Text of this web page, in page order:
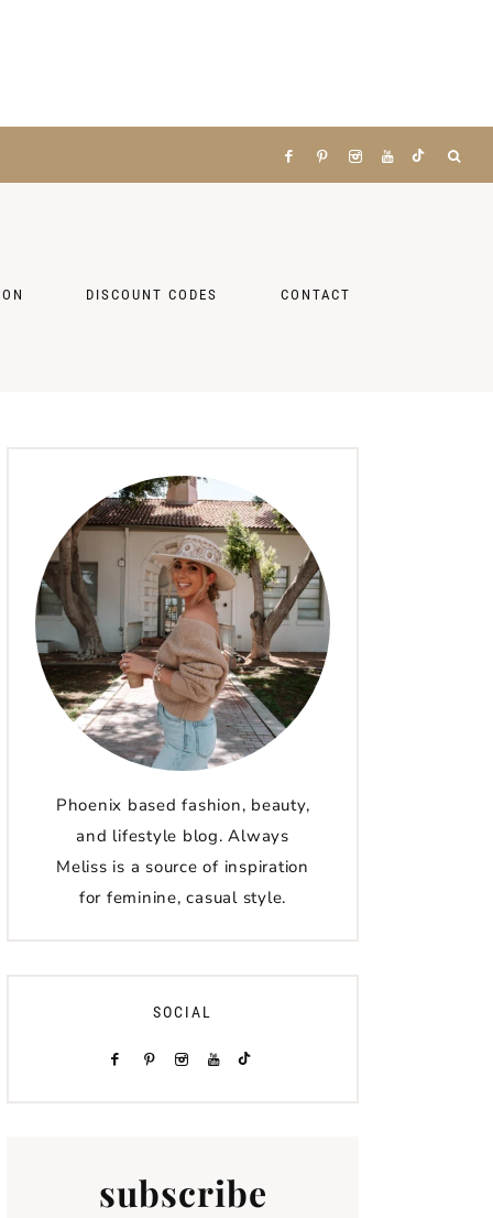
DISCOUNT CODES CONTACT
Phoenix based fashion, beauty,
and lifestyle blog. Always
Meliss is a source of inspiration
for feminine, casual style.
SOCIAL
subscribe